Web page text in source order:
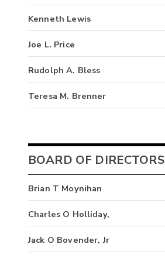
Kenneth Lewis
Joe L. Price
Rudolph A. Bless
Teresa M. Brenner
BOARD OF DIRECTORS
Brian T Moynihan
Charles O Holliday,
Jack O Bovender, Jr